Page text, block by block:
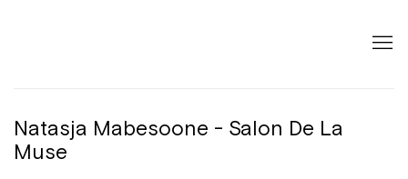
Natasja Mabesoone - Salon De La
Muse